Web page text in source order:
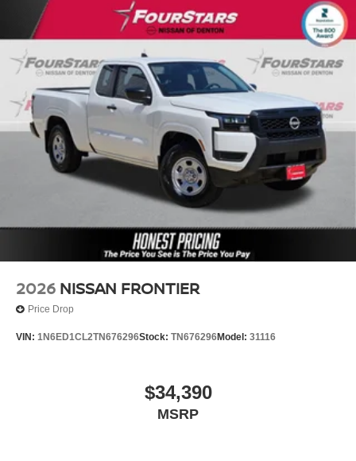
2026 NISSAN FRONTIER
Price Drop
VIN: 1N6ED1CL2TN676296Stock: TN676296Model: 31116
$34,390
MSRP